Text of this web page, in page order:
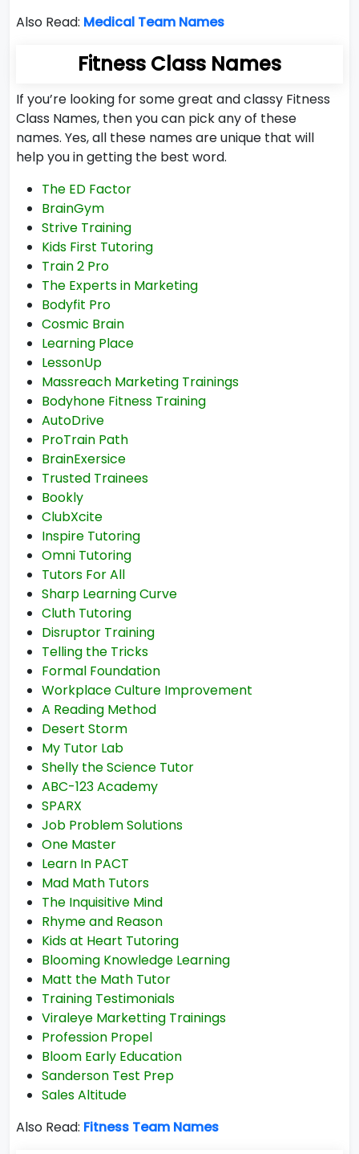
Also Read: Medical Team Names
Fitness Class Names
If you’re looking for some great and classy Fitness
Class Names, then you can pick any of these
names. Yes, all these names are unique that will
help you in getting the best word.
The ED Factor
BrainGym
Strive Training
Kids First Tutoring
Train 2 Pro
The Experts in Marketing
Bodyfit Pro
Cosmic Brain
Learning Place
LessonUp
Massreach Marketing Trainings
Bodyhone Fitness Training
AutoDrive
ProTrain Path
BrainExersice
Trusted Trainees
Bookly
ClubXcite
Inspire Tutoring
Omni Tutoring
Tutors For All
Sharp Learning Curve
Cluth Tutoring
Disruptor Training
Telling the Tricks
Formal Foundation
Workplace Culture Improvement
A Reading Method
Desert Storm
My Tutor Lab
Shelly the Science Tutor
ABC-123 Academy
SPARX
Job Problem Solutions
One Master
Learn In PACT
Mad Math Tutors
The Inquisitive Mind
Rhyme and Reason
Kids at Heart Tutoring
Blooming Knowledge Learning
Matt the Math Tutor
Training Testimonials
Viraleye Marketting Trainings
Profession Propel
Bloom Early Education
Sanderson Test Prep
Sales Altitude
Also Read: Fitness Team Names